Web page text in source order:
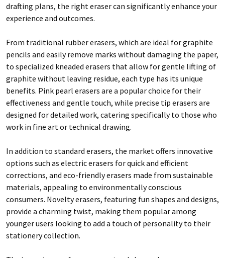
drafting plans, the right eraser can significantly enhance your
experience and outcomes.
From traditional rubber erasers, which are ideal for graphite
pencils and easily remove marks without damaging the paper,
to specialized kneaded erasers that allow for gentle lifting of
graphite without leaving residue, each type has its unique
benefits. Pink pearl erasers are a popular choice for their
effectiveness and gentle touch, while precise tip erasers are
designed for detailed work, catering specifically to those who
work in fine art or technical drawing.
In addition to standard erasers, the market offers innovative
options such as electric erasers for quick and efficient
corrections, and eco-friendly erasers made from sustainable
materials, appealing to environmentally conscious
consumers. Novelty erasers, featuring fun shapes and designs,
provide a charming twist, making them popular among
younger users looking to add a touch of personality to their
stationery collection.